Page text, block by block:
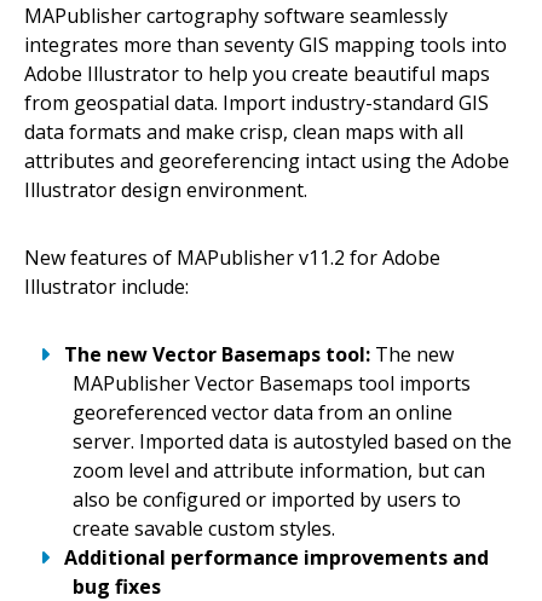
MAPublisher cartography software seamlessly
integrates more than seventy GIS mapping tools into
Adobe Illustrator to help you create beautiful maps
from geospatial data. Import industry-standard GIS
data formats and make crisp, clean maps with all
attributes and georeferencing intact using the Adobe
Illustrator design environment.
New features of MAPublisher v11.2 for Adobe
Illustrator include:
The new Vector Basemaps tool: The new
MAPublisher Vector Basemaps tool imports
georeferenced vector data from an online
server. Imported data is autostyled based on the
zoom level and attribute information, but can
also be configured or imported by users to
create savable custom styles.
Additional performance improvements and
bug fixes